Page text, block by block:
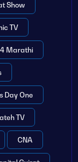
Show
TV
Marathi
Day One
TV
CNA